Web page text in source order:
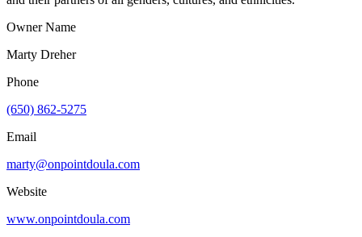
Owner Name
Marty Dreher
Phone
(650) 862-5275
Email
marty@onpointdoula.com
Website
www.onpointdoula.com